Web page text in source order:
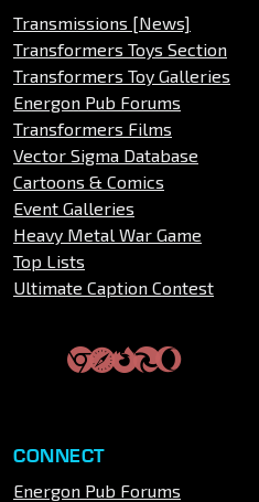
Transmissions [News]
Transformers Toys Section
Transformers Toy Galleries
Energon Pub Forums
Transformers Films
Vector Sigma Database
Cartoons & Comics
Event Galleries
Heavy Metal War Game
Top Lists
Ultimate Caption Contest
CONNECT
Energon Pub Forums